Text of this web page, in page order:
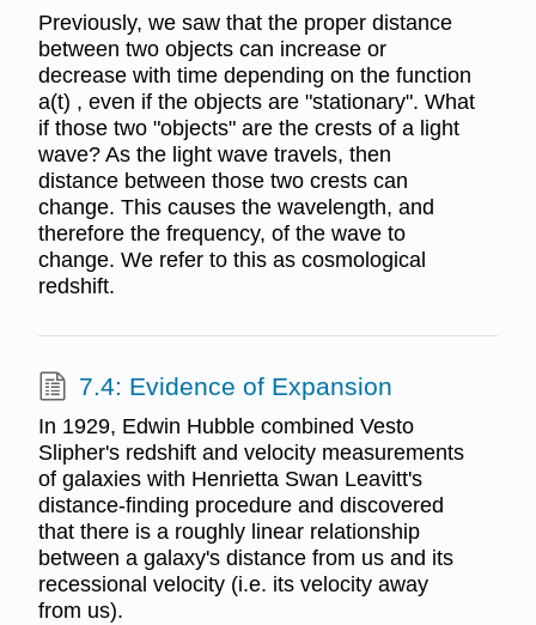
Previously, we saw that the proper distance
between two objects can increase or
decrease with time depending on the function
a(t) , even if the objects are "stationary". What
if those two "objects" are the crests of a light
wave? As the light wave travels, then
distance between those two crests can
change. This causes the wavelength, and
therefore the frequency, of the wave to
change. We refer to this as cosmological
redshift.
7.4: Evidence of Expansion
In 1929, Edwin Hubble combined Vesto
Slipher's redshift and velocity measurements
of galaxies with Henrietta Swan Leavitt's
distance-finding procedure and discovered
that there is a roughly linear relationship
between a galaxy's distance from us and its
recessional velocity (i.e. its velocity away
from us).